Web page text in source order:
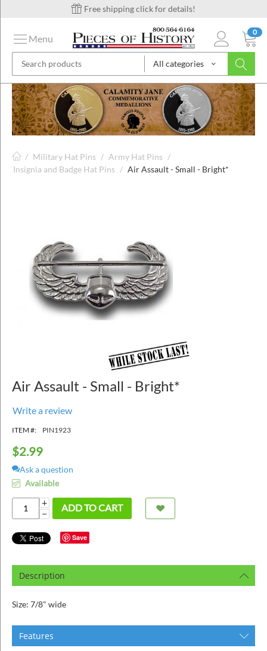
Free shipping click for details!
All categories
0
Menu
/ Military Hat Pins / Army Hat Pins /
Insignia and Badge Hat Pins / Air Assault - Small - Bright*
Air Assault - Small - Bright*
Write a review
ITEM #: PIN1923
$2.99
Ask a question
Available
+
−
ADD TO CART
Save
Description
Size: 7/8" wide
Features